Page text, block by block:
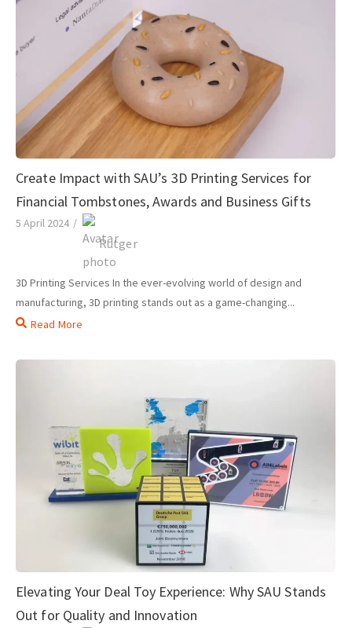
Create Impact with SAU’s 3D Printing Services for
Financial Tombstones, Awards and Business Gifts
5 April 2024 /
Rutger
3D Printing Services In the ever-evolving world of design and
manufacturing, 3D printing stands out as a game-changing...
Read More
Elevating Your Deal Toy Experience: Why SAU Stands
Out for Quality and Innovation